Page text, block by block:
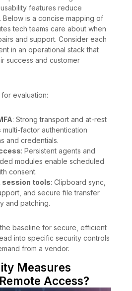
features reduce
is a concise mapping of
tech teams care about when
and support. Consider each
in an operational stack that
success and customer
evaluation:
: Strong transport and at-rest
factor authentication
and credentials.
: Persistent agents and
modules enable scheduled
consent.
session tools: Clipboard sync,
and secure file transfer
and patching.
baseline for secure, efficient
into specific security controls
from a vendor.
Measures
Access?